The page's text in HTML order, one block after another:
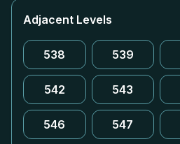
Adjacent Levels
538 539
542 543
546 547